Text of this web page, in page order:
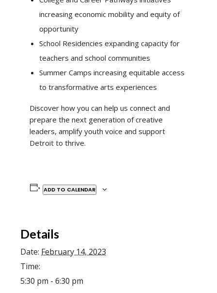
increasing economic mobility and equity of
opportunity
School Residencies expanding capacity for
teachers and school communities
Summer Camps increasing equitable access
to transformative arts experiences
Discover how you can help us connect and
prepare the next generation of creative
leaders, amplify youth voice and support
Detroit to thrive.
ADD TO CALENDAR
Details
Date: February 14, 2023
Time:
5:30 pm - 6:30 pm